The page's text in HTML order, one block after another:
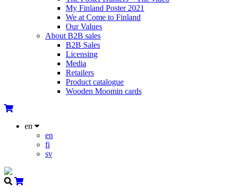
My Finland Poster 2021
We at Come to Finland
Our Values
About B2B sales
B2B Sales
Licensing
Media
Retailers
Product catalogue
Wooden Moomin cards
en
en
fi
sv